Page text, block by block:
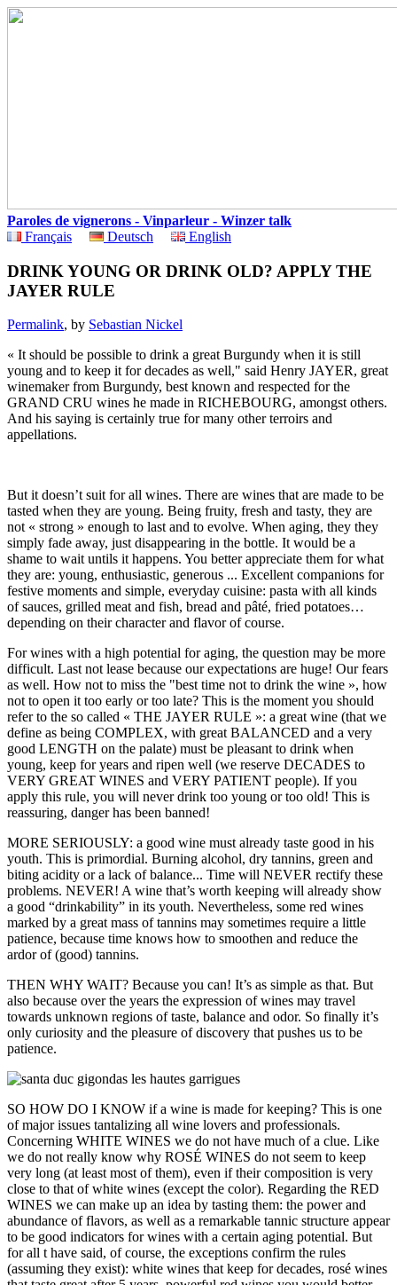
Paroles de vignerons - Vinparleur - Winzer talk
Français
Deutsch English
DRINK YOUNG OR DRINK OLD? APPLY THE
JAYER RULE
Permalink, by Sebastian Nickel
« It should be possible to drink a great Burgundy when it is still
young and to keep it for decades as well," said Henry JAYER, great
winemaker from Burgundy, best known and respected for the
GRAND CRU wines he made in RICHEBOURG, amongst others.
And his saying is certainly true for many other terroirs and
appellations.
But it doesn’t suit for all wines. There are wines that are made to be
tasted when they are young. Being fruity, fresh and tasty, they are
not « strong » enough to last and to evolve. When aging, they they
simply fade away, just disappearing in the bottle. It would be a
shame to wait untils it happens. You better appreciate them for what
they are: young, enthusiastic, generous ... Excellent companions for
festive moments and simple, everyday cuisine: pasta with all kinds
of sauces, grilled meat and fish, bread and pâté, fried potatoes…
depending on their character and flavor of course.
For wines with a high potential for aging, the question may be more
difficult. Last not lease because our expectations are huge! Our fears
as well. How not to miss the "best time not to drink the wine », how
not to open it too early or too late? This is the moment you should
refer to the so called « THE JAYER RULE »: a great wine (that we
define as being COMPLEX, with great BALANCED and a very
good LENGTH on the palate) must be pleasant to drink when
young, keep for years and ripen well (we reserve DECADES to
VERY GREAT WINES and VERY PATIENT people). If you
apply this rule, you will never drink too young or too old! This is
reassuring, danger has been banned!
MORE SERIOUSLY: a good wine must already taste good in his
youth. This is primordial. Burning alcohol, dry tannins, green and
biting acidity or a lack of balance... Time will NEVER rectify these
problems. NEVER! A wine that’s worth keeping will already show
a good “drinkability” in its youth. Nevertheless, some red wines
marked by a great mass of tannins may sometimes require a little
patience, because time knows how to smoothen and reduce the
ardor of (good) tannins.
THEN WHY WAIT? Because you can! It’s as simple as that. But
also because over the years the expression of wines may travel
towards unknown regions of taste, balance and odor. So finally it’s
only curiosity and the pleasure of discovery that pushes us to be
patience.
SO HOW DO I KNOW if a wine is made for keeping? This is one
of major issues tantalizing all wine lovers and professionals.
Concerning WHITE WINES we do not have much of a clue. Like
we do not really know why ROSÉ WINES do not seem to keep
very long (at least most of them), even if their composition is very
close to that of white wines (except the color). Regarding the RED
WINES we can make up an idea by tasting them: the power and
abundance of flavors, as well as a remarkable tannic structure appear
to be good indicators for wines with a certain aging potential. But
for all t have said, of course, the exceptions confirm the rules
(assuming they exist): white wines that keep for decades, rosé wines